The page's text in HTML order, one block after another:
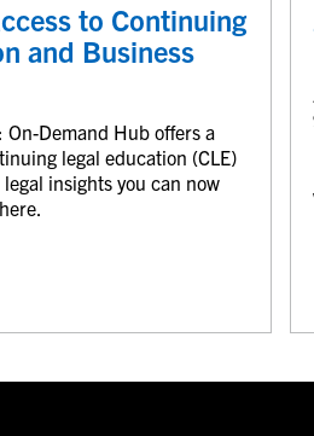
to Continuing
and Business
Demand Hub offers a
legal education (CLE)
insights you can now